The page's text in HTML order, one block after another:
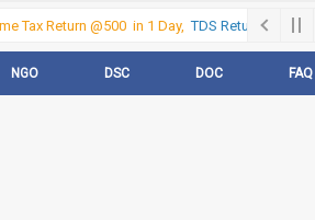
Tax Return @500 in 1 Day,TDS Return @500 in
NGO DSC DOC FAQ